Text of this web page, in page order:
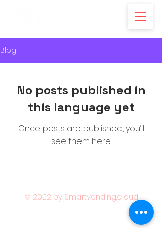
Blog
No posts published in
this language yet
Once posts are published, you’ll
see them here.
© 2022 by Smartvending.cloud